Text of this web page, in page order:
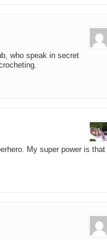
who speak in secret
My super power is that